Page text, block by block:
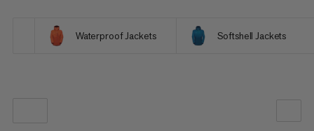
Waterproof Jackets Softshell Jackets